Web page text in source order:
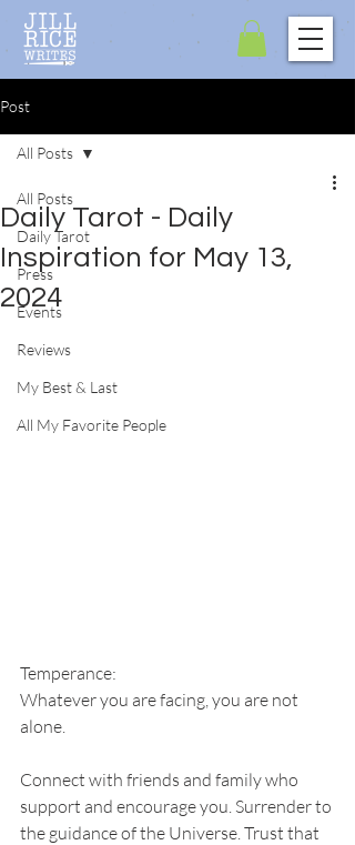
Post
All Posts
Daily Tarot
Press
Events
Reviews
My Best & Last
All My Favorite People
All Posts
Daily Tarot - Daily
Inspiration for May 13,
2024
Temperance:
Whatever you are facing, you are not
alone.
Connect with friends and family who
support and encourage you. Surrender to
the guidance of the Universe. Trust that